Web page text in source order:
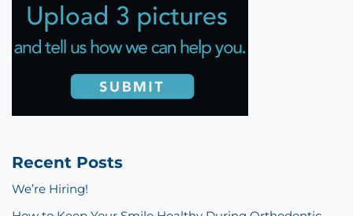
Recent Posts
We’re Hiring!